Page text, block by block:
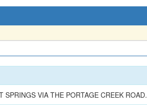
VIA THE PORTAGE CREEK ROAD.